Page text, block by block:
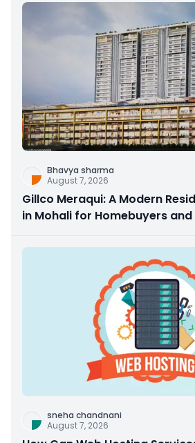
Bhavya sharma
August 7, 2026
Gillco Meraqui: A Modern
in Mohali for Homebuyers
sneha chandnani
August 7, 2026